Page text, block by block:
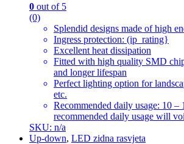
0 out of 5
(0)
Splendid designs made of high
Ingress protection: (ip_rating}
Excellent heat dissipation
Fitted with high quality SMD
and longer lifespan
Perfect lighting option for
etc.
Recommended daily usage: 10
recommended daily usage will
SKU: n/a
Up-down, LED zidna rasvjeta